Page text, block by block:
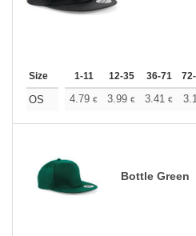
Size 1-11 12-35 36-71
OS 4.79 € 3.99 € 3.41 €
Bottle Green